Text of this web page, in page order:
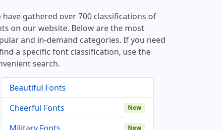
have gathered over 700 classifications of
on our website. Below are the most
and in-demand categories. If you need
a specific font classification, use the
search.
Beautiful Fonts
Cheerful Fonts
New
New